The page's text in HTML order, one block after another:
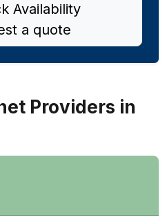
Availability
a quote
Providers in